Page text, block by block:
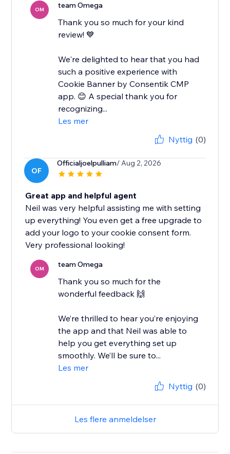
OM team Omega
Thank you so much for your kind
review! 💙
We're delighted to hear that you had
such a positive experience with
Cookie Banner by Consentik CMP
app. 😊 A special thank you for
recognizing...
Les mer
Nyttig (0)
OF
Officialjoelpulliam/ Aug 2, 2026
Great app and helpful agent
Neil was very helpful assisting me with setting
up everything! You even get a free upgrade to
add your logo to your cookie consent form.
Very professional looking!
OM team Omega
Thank you so much for the
wonderful feedback 🙌
We’re thrilled to hear you’re enjoying
the app and that Neil was able to
help you get everything set up
smoothly. We’ll be sure to...
Les mer
Nyttig (0)
Les flere anmeldelser